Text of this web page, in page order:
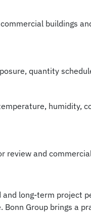
buildings
quantity
humidity,
review and
long-term project
Bonn Group brings a